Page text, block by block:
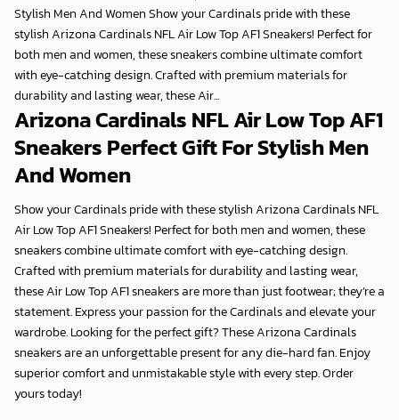
Stylish Men And Women Show your Cardinals pride with these
stylish Arizona Cardinals NFL Air Low Top AF1 Sneakers! Perfect for
both men and women, these sneakers combine ultimate comfort
with eye-catching design. Crafted with premium materials for
durability and lasting wear, these Air...
Arizona Cardinals NFL Air Low Top AF1
Sneakers Perfect Gift For Stylish Men
And Women
Show your Cardinals pride with these stylish Arizona Cardinals NFL
Air Low Top AF1 Sneakers! Perfect for both men and women, these
sneakers combine ultimate comfort with eye-catching design.
Crafted with premium materials for durability and lasting wear,
these Air Low Top AF1 sneakers are more than just footwear; they’re a
statement. Express your passion for the Cardinals and elevate your
wardrobe. Looking for the perfect gift? These Arizona Cardinals
sneakers are an unforgettable present for any die-hard fan. Enjoy
superior comfort and unmistakable style with every step. Order
yours today!